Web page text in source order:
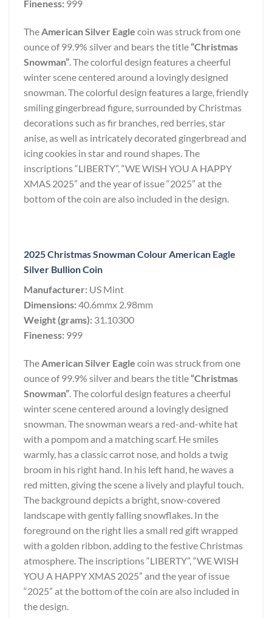
Fineness: 999
The American Silver Eagle coin was struck from one
ounce of 99.9% silver and bears the title“Christmas
Snowman” . The colorful design features a cheerful
winter scene centered around a lovingly designed
snowman. The colorful design features a large, friendly
smiling gingerbread figure, surrounded by Christmas
decorations such as fir branches, red berries, star
anise, as well as intricately decorated gingerbread and
icing cookies in star and round shapes. The
inscriptions “LIBERTY”, “WE WISH YOU A HAPPY
XMAS 2025” and the year of issue “2025” at the
bottom of the coin are also included in the design.
2025 Christmas Snowman Colour American Eagle
Silver Bullion Coin
Manufacturer: US Mint
Dimensions:40.6mmx 2.98mm
Weight (grams): 31.10300
Fineness: 999
TheAmerican Silver Eagle coin was struck from one
ounce of 99.9% silver and bears the title“Christmas
Snowman”. The colorful design features a cheerful
winter scene centered around a lovingly designed
snowman. The snowman wears a red-and-white hat
with a pompom and a matching scarf. He smiles
warmly, has a classic carrot nose, and holds a twig
broom in his right hand. In his left hand, he waves a
red mitten, giving the scene a lively and playful touch.
The background depicts a bright, snow-covered
landscape with gently falling snowflakes. In the
foreground on the right lies a small red gift wrapped
with a golden ribbon, adding to the festive Christmas
atmosphere. The inscriptions “LIBERTY”, “WE WISH
YOU A HAPPY XMAS 2025” and the year of issue
“2025” at the bottom of the coin are also included in
the design.